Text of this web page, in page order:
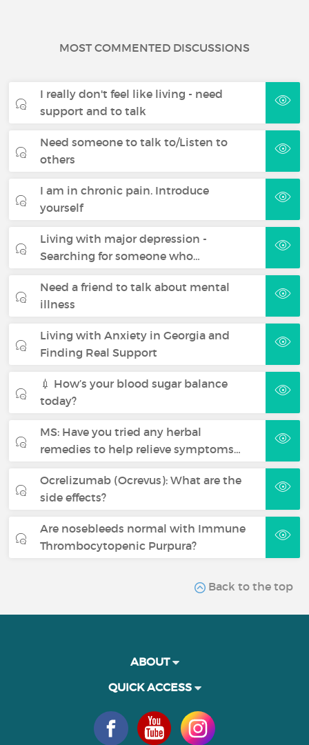
MOST COMMENTED DISCUSSIONS
I really don't feel like living - need
support and to talk
Need someone to talk to/Listen to
others
I am in chronic pain. Introduce
yourself
Living with major depression -
Searching for someone who…
Need a friend to talk about mental
illness
Living with Anxiety in Georgia and
Finding Real Support
💉 How’s your blood sugar balance
today?
MS: Have you tried any herbal
remedies to help relieve symptoms…
Ocrelizumab (Ocrevus): What are the
side effects?
Are nosebleeds normal with Immune
Thrombocytopenic Purpura?
Back to the top
ABOUT
QUICK ACCESS